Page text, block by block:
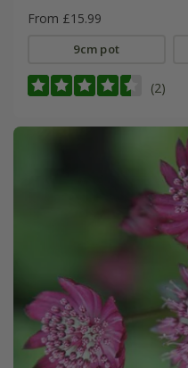
From £15.99
9cm pot
(2)